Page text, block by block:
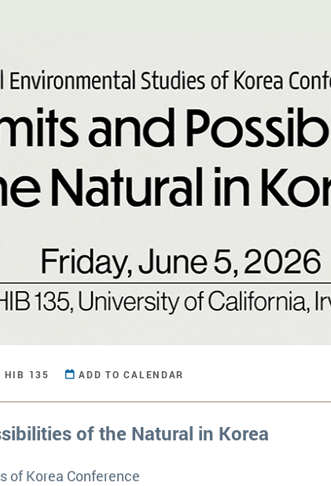
HIB 135 ADD TO CALENDAR
of the Natural in Korea
of Korea Conference